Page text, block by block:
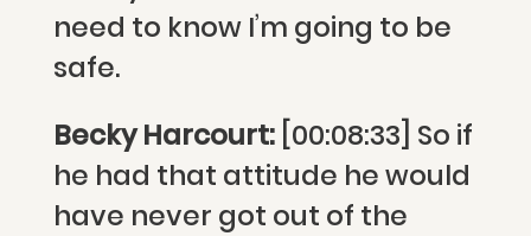
need to know I’m going to be
safe.
Becky Harcourt: [00:08:33] So if
he had that attitude he would
have never got out of the